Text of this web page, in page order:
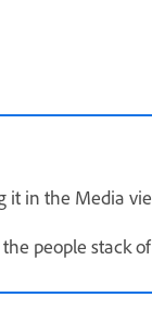
it in the Media
people stack